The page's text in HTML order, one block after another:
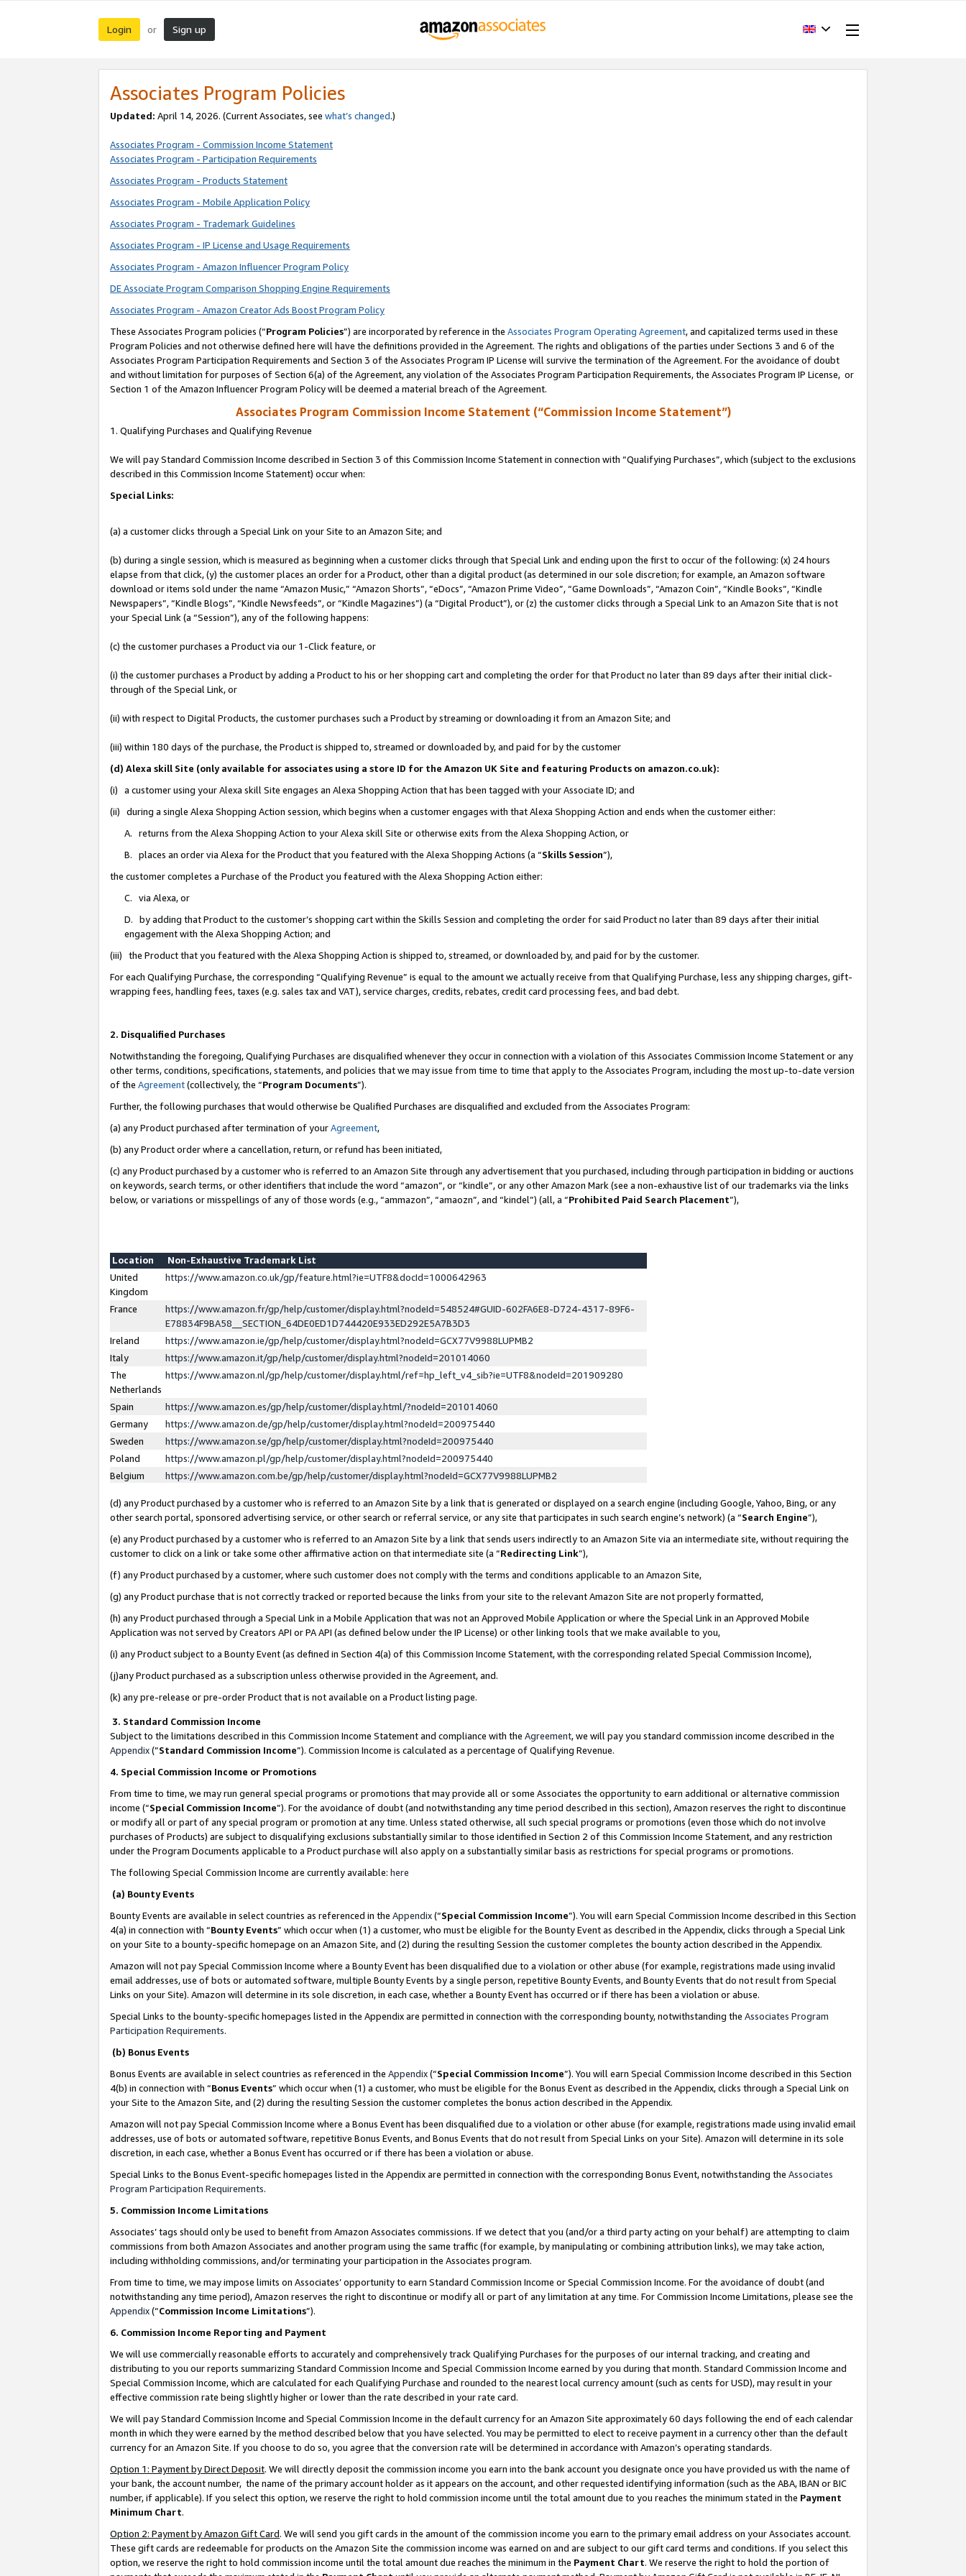
Login or Sign up
Associates Program Policies
Updated: April 14, 2026. (Current Associates, see what’s changed.)
Associates Program - Commission Income Statement
Associates Program - Participation Requirements
Associates Program - Products Statement
Associates Program - Mobile Application Policy
Associates Program - Trademark Guidelines
Associates Program - IP License and Usage Requirements
Associates Program - Amazon Influencer Program Policy
DE Associate Program Comparison Shopping Engine Requirements
Associates Program - Amazon Creator Ads Boost Program Policy
These Associates Program policies (“Program Policies”) are incorporated by reference in the Associates Program Operating Agreement, and capitalized terms used in these
Program Policies and not otherwise defined here will have the definitions provided in the Agreement. The rights and obligations of the parties under Sections 3 and 6 of the
Associates Program Participation Requirements and Section 3 of the Associates Program IP License will survive the termination of the Agreement. For the avoidance of doubt
and without limitation for purposes of Section 6(a) of the Agreement, any violation of the Associates Program Participation Requirements, the Associates Program IP License, or
Section 1 of the Amazon Influencer Program Policy will be deemed a material breach of the Agreement.
Associates Program Commission Income Statement (“Commission Income Statement”)
1. Qualifying Purchases and Qualifying Revenue
We will pay Standard Commission Income described in Section 3 of this Commission Income Statement in connection with “Qualifying Purchases”, which (subject to the exclusions
described in this Commission Income Statement) occur when:
Special Links:
(a) a customer clicks through a Special Link on your Site to an Amazon Site; and
(b) during a single session, which is measured as beginning when a customer clicks through that Special Link and ending upon the first to occur of the following: (x) 24 hours
elapse from that click, (y) the customer places an order for a Product, other than a digital product (as determined in our sole discretion; for example, an Amazon software
download or items sold under the name “Amazon Music,” “Amazon Shorts”, “eDocs”, “Amazon Prime Video”, “Game Downloads”, “Amazon Coin”, “Kindle Books”, “Kindle
Newspapers”, “Kindle Blogs”, “Kindle Newsfeeds”, or “Kindle Magazines”) (a “Digital Product”), or (z) the customer clicks through a Special Link to an Amazon Site that is not
your Special Link (a “Session”), any of the following happens:
(c) the customer purchases a Product via our 1-Click feature, or
(i) the customer purchases a Product by adding a Product to his or her shopping cart and completing the order for that Product no later than 89 days after their initial click-
through of the Special Link, or
(ii) with respect to Digital Products, the customer purchases such a Product by streaming or downloading it from an Amazon Site; and
(iii) within 180 days of the purchase, the Product is shipped to, streamed or downloaded by, and paid for by the customer
(d) Alexa skill Site (only available for associates using a store ID for the Amazon UK Site and featuring Products on amazon.co.uk):
(i) a customer using your Alexa skill Site engages an Alexa Shopping Action that has been tagged with your Associate ID; and
(ii) during a single Alexa Shopping Action session, which begins when a customer engages with that Alexa Shopping Action and ends when the customer either:
A. returns from the Alexa Shopping Action to your Alexa skill Site or otherwise exits from the Alexa Shopping Action, or
B. places an order via Alexa for the Product that you featured with the Alexa Shopping Actions (a “Skills Session”),
the customer completes a Purchase of the Product you featured with the Alexa Shopping Action either:
C. via Alexa, or
D. by adding that Product to the customer’s shopping cart within the Skills Session and completing the order for said Product no later than 89 days after their initial
engagement with the Alexa Shopping Action; and
(iii) the Product that you featured with the Alexa Shopping Action is shipped to, streamed, or downloaded by, and paid for by the customer.
For each Qualifying Purchase, the corresponding “Qualifying Revenue” is equal to the amount we actually receive from that Qualifying Purchase, less any shipping charges, gift-
wrapping fees, handling fees, taxes (e.g. sales tax and VAT), service charges, credits, rebates, credit card processing fees, and bad debt.
2. Disqualified Purchases
Notwithstanding the foregoing, Qualifying Purchases are disqualified whenever they occur in connection with a violation of this Associates Commission Income Statement or any
other terms, conditions, specifications, statements, and policies that we may issue from time to time that apply to the Associates Program, including the most up-to-date version
of the Agreement(collectively, the “Program Documents”).
Further, the following purchases that would otherwise be Qualified Purchases are disqualified and excluded from the Associates Program:
(a) any Product purchased after termination of yourAgreement,
(b) any Product order where a cancellation, return, or refund has been initiated,
(c) any Product purchased by a customer who is referred to an Amazon Site through any advertisement that you purchased, including through participation in bidding or auctions
on keywords, search terms, or other identifiers that include the word “amazon”, or “kindle”, or any other Amazon Mark (see a non-exhaustive list of our trademarks via the links
below, or variations or misspellings of any of those words (e.g., “ammazon”, “amaozn”, and “kindel”) (all, a “Prohibited Paid Search Placement”),
Location
Non-Exhaustive Trademark List
United
Kingdom
https://www.amazon.co.uk/gp/feature.html?ie=UTF8&docId=1000642963
France
https://www.amazon.fr/gp/help/customer/display.html?nodeId=548524#GUID-602FA6E8-D724-4317-89F6-
E78834F9BA58__SECTION_64DE0ED1D744420E933ED292E5A7B3D3
Ireland
https://www.amazon.ie/gp/help/customer/display.html?nodeId=GCX77V9988LUPMB2
Italy
https://www.amazon.it/gp/help/customer/display.html?nodeId=201014060
The
Netherlands
https://www.amazon.nl/gp/help/customer/display.html/ref=hp_left_v4_sib?ie=UTF8&nodeId=201909280
Spain
https://www.amazon.es/gp/help/customer/display.html/?nodeId=201014060
Germany
https://www.amazon.de/gp/help/customer/display.html?nodeId=200975440
Sweden
https://www.amazon.se/gp/help/customer/display.html?nodeId=200975440
Poland
https://www.amazon.pl/gp/help/customer/display.html?nodeId=200975440
Belgium
https://www.amazon.com.be/gp/help/customer/display.html?nodeId=GCX77V9988LUPMB2
(d) any Product purchased by a customer who is referred to an Amazon Site by a link that is generated or displayed on a search engine (including Google, Yahoo, Bing, or any
other search portal, sponsored advertising service, or other search or referral service, or any site that participates in such search engine’s network) (a “Search Engine”),
(e) any Product purchased by a customer who is referred to an Amazon Site by a link that sends users indirectly to an Amazon Site via an intermediate site, without requiring the
customer to click on a link or take some other affirmative action on that intermediate site (a “Redirecting Link”),
(f) any Product purchased by a customer, where such customer does not comply with the terms and conditions applicable to an Amazon Site,
(g) any Product purchase that is not correctly tracked or reported because the links from your site to the relevant Amazon Site are not properly formatted,
(h) any Product purchased through a Special Link in a Mobile Application that was not an Approved Mobile Application or where the Special Link in an Approved Mobile
Application was not served by Creators API or PA API (as defined below under the IP License) or other linking tools that we make available to you,
(i) any Product subject to a Bounty Event (as defined in Section 4(a) of this Commission Income Statement, with the corresponding related Special Commission Income),
(j)any Product purchased as a subscription unless otherwise provided in the Agreement, and.
(k) any pre-release or pre-order Product that is not available on a Product listing page.
3. Standard Commission Income
Subject to the limitations described in this Commission Income Statement and compliance with the Agreement, we will pay you standard commission income described in the
Appendix(”Standard Commission Income”). Commission Income is calculated as a percentage of Qualifying Revenue.
4. Special Commission Income or Promotions
From time to time, we may run general special programs or promotions that may provide all or some Associates the opportunity to earn additional or alternative commission
income (“Special Commission Income”). For the avoidance of doubt (and notwithstanding any time period described in this section), Amazon reserves the right to discontinue
or modify all or part of any special program or promotion at any time. Unless stated otherwise, all such special programs or promotions (even those which do not involve
purchases of Products) are subject to disqualifying exclusions substantially similar to those identified in Section 2 of this Commission Income Statement, and any restriction
under the Program Documents applicable to a Product purchase will also apply on a substantially similar basis as restrictions for special programs or promotions.
The following Special Commission Income are currently available: here
(a) Bounty Events
Bounty Events are available in select countries as referenced in the Appendix(“Special Commission Income”). You will earn Special Commission Income described in this Section
4(a) in connection with “Bounty Events” which occur when (1) a customer, who must be eligible for the Bounty Event as described in the Appendix, clicks through a Special Link
on your Site to a bounty-specific homepage on an Amazon Site, and (2) during the resulting Session the customer completes the bounty action described in the Appendix.
Amazon will not pay Special Commission Income where a Bounty Event has been disqualified due to a violation or other abuse (for example, registrations made using invalid
email addresses, use of bots or automated software, multiple Bounty Events by a single person, repetitive Bounty Events, and Bounty Events that do not result from Special
Links on your Site). Amazon will determine in its sole discretion, in each case, whether a Bounty Event has occurred or if there has been a violation or abuse.
Special Links to the bounty-specific homepages listed in the Appendix are permitted in connection with the corresponding bounty, notwithstanding the Associates Program
Participation Requirements.
(b) Bonus Events
Bonus Events are available in select countries as referenced in the Appendix(“Special Commission Income”). You will earn Special Commission Income described in this Section
4(b) in connection with “Bonus Events” which occur when (1) a customer, who must be eligible for the Bonus Event as described in the Appendix, clicks through a Special Link on
your Site to the Amazon Site, and (2) during the resulting Session the customer completes the bonus action described in the Appendix.
Amazon will not pay Special Commission Income where a Bonus Event has been disqualified due to a violation or other abuse (for example, registrations made using invalid email
addresses, use of bots or automated software, repetitive Bonus Events, and Bonus Events that do not result from Special Links on your Site). Amazon will determine in its sole
discretion, in each case, whether a Bonus Event has occurred or if there has been a violation or abuse.
Special Links to the Bonus Event-specific homepages listed in the Appendix are permitted in connection with the corresponding Bonus Event, notwithstanding the Associates
Program Participation Requirements.
5. Commission Income Limitations
Associates’ tags should only be used to benefit from Amazon Associates commissions. If we detect that you (and/or a third party acting on your behalf) are attempting to claim
commissions from both Amazon Associates and another program using the same traffic (for example, by manipulating or combining attribution links), we may take action,
including withholding commissions, and/or terminating your participation in the Associates program.
From time to time, we may impose limits on Associates’ opportunity to earn Standard Commission Income or Special Commission Income. For the avoidance of doubt (and
notwithstanding any time period), Amazon reserves the right to discontinue or modify all or part of any limitation at any time. For Commission Income Limitations, please see the
Appendix(“Commission Income Limitations”).
6. Commission Income Reporting and Payment
We will use commercially reasonable efforts to accurately and comprehensively track Qualifying Purchases for the purposes of our internal tracking, and creating and
distributing to you our reports summarizing Standard Commission Income and Special Commission Income earned by you during that month. Standard Commission Income and
Special Commission Income, which are calculated for each Qualifying Purchase and rounded to the nearest local currency amount (such as cents for USD), may result in your
effective commission rate being slightly higher or lower than the rate described in your rate card.
We will pay Standard Commission Income and Special Commission Income in the default currency for an Amazon Site approximately 60 days following the end of each calendar
month in which they were earned by the method described below that you have selected. You may be permitted to elect to receive payment in a currency other than the default
currency for an Amazon Site. If you choose to do so, you agree that the conversion rate will be determined in accordance with Amazon’s operating standards.
Option 1: Payment by Direct Deposit. We will directly deposit the commission income you earn into the bank account you designate once you have provided us with the name of
your bank, the account number, the name of the primary account holder as it appears on the account, and other requested identifying information (such as the ABA, IBAN or BIC
number, if applicable). If you select this option, we reserve the right to hold commission income until the total amount due to you reaches the minimum stated in the Payment
Minimum Chart.
Option 2: Payment by Amazon Gift Card. We will send you gift cards in the amount of the commission income you earn to the primary email address on your Associates account.
These gift cards are redeemable for products on the Amazon Site the commission income was earned on and are subject to our gift card terms and conditions. If you select this
option, we reserve the right to hold commission income until the total amount due reaches the minimum in the Payment Chart. We reserve the right to hold the portion of